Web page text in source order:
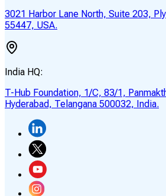
3021 Harbor Lane North, Suite 203,
55447, USA.
India HQ:
T-Hub Foundation, 1/C, 83/1,
Hyderabad, Telangana 500032, India.